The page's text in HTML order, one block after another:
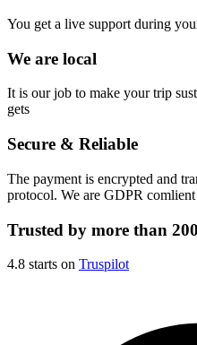
You get a live support during
We are local
It is our job to make your trip
gets
Secure & Reliable
The payment is encrypted and
protocol. We are GDPR comlient
Trusted by more than
4.8 starts on Truspilot